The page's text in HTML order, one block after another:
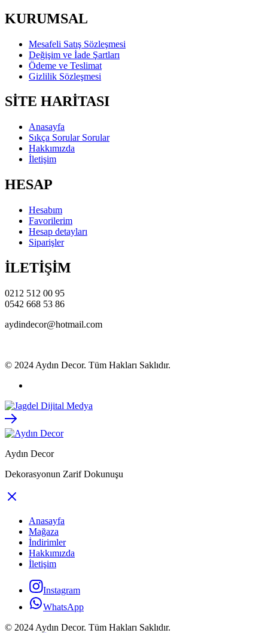
KURUMSAL
Mesafeli Satış Sözleşmesi
Değişim ve İade Şartları
Ödeme ve Teslimat
Gizlilik Sözleşmesi
SİTE HARİTASI
Anasayfa
Sıkça Sorular Sorular
Hakkımızda
İletişim
HESAP
Hesabım
Favorilerim
Hesap detayları
Siparişler
İLETİŞİM
0212 512 00 95
0542 668 53 86
aydindecor@hotmail.com
© 2024 Aydın Decor. Tüm Hakları Saklıdır.
Aydın Decor
Dekorasyonun Zarif Dokunuşu
Anasayfa
Mağaza
İndirimler
Hakkımızda
İletişim
Instagram
WhatsApp
© 2024 Aydın Decor. Tüm Hakları Saklıdır.